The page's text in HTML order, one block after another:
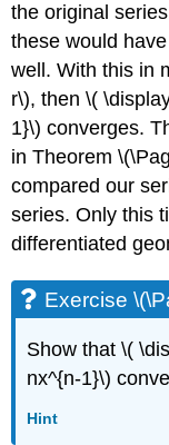
the original
these would
well. With this in
r\), then \(
1}\) converges.
in Theorem
compared our
series. Only this
differentiated
Exercise
Show that \(
nx^{n-1}\)
Hint